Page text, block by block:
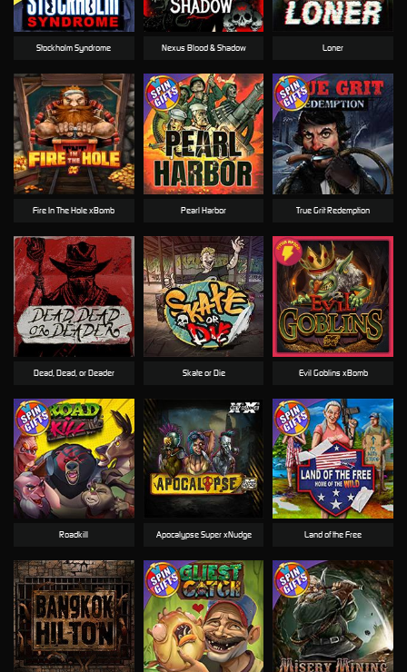
Nexus Blood & Shadow
Dead, Dead, or Deader Skate or Die
Stockholm Syndrome
Apocalypse Super xNudge
Loner
Fire In The Hole xBomb
Roadkill Land of the Free
Evil Goblins xBomb
Pearl Harbor True Grit Redemption